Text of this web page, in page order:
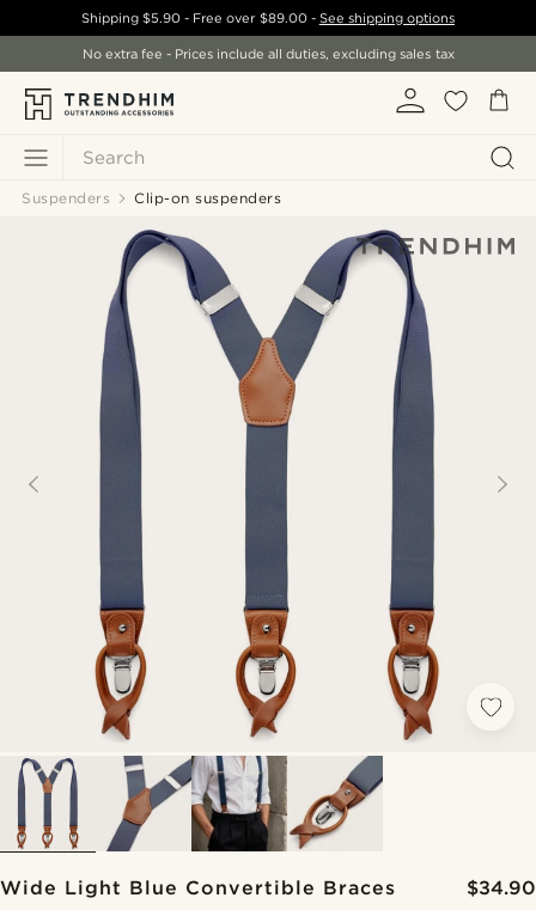
Search
Shipping$5.90 - Free over $89.00- See shipping options
No extra fee - Prices include all duties, excluding sales tax
Suspenders Clip-on suspenders
Wide Light Blue Convertible Braces $34.90